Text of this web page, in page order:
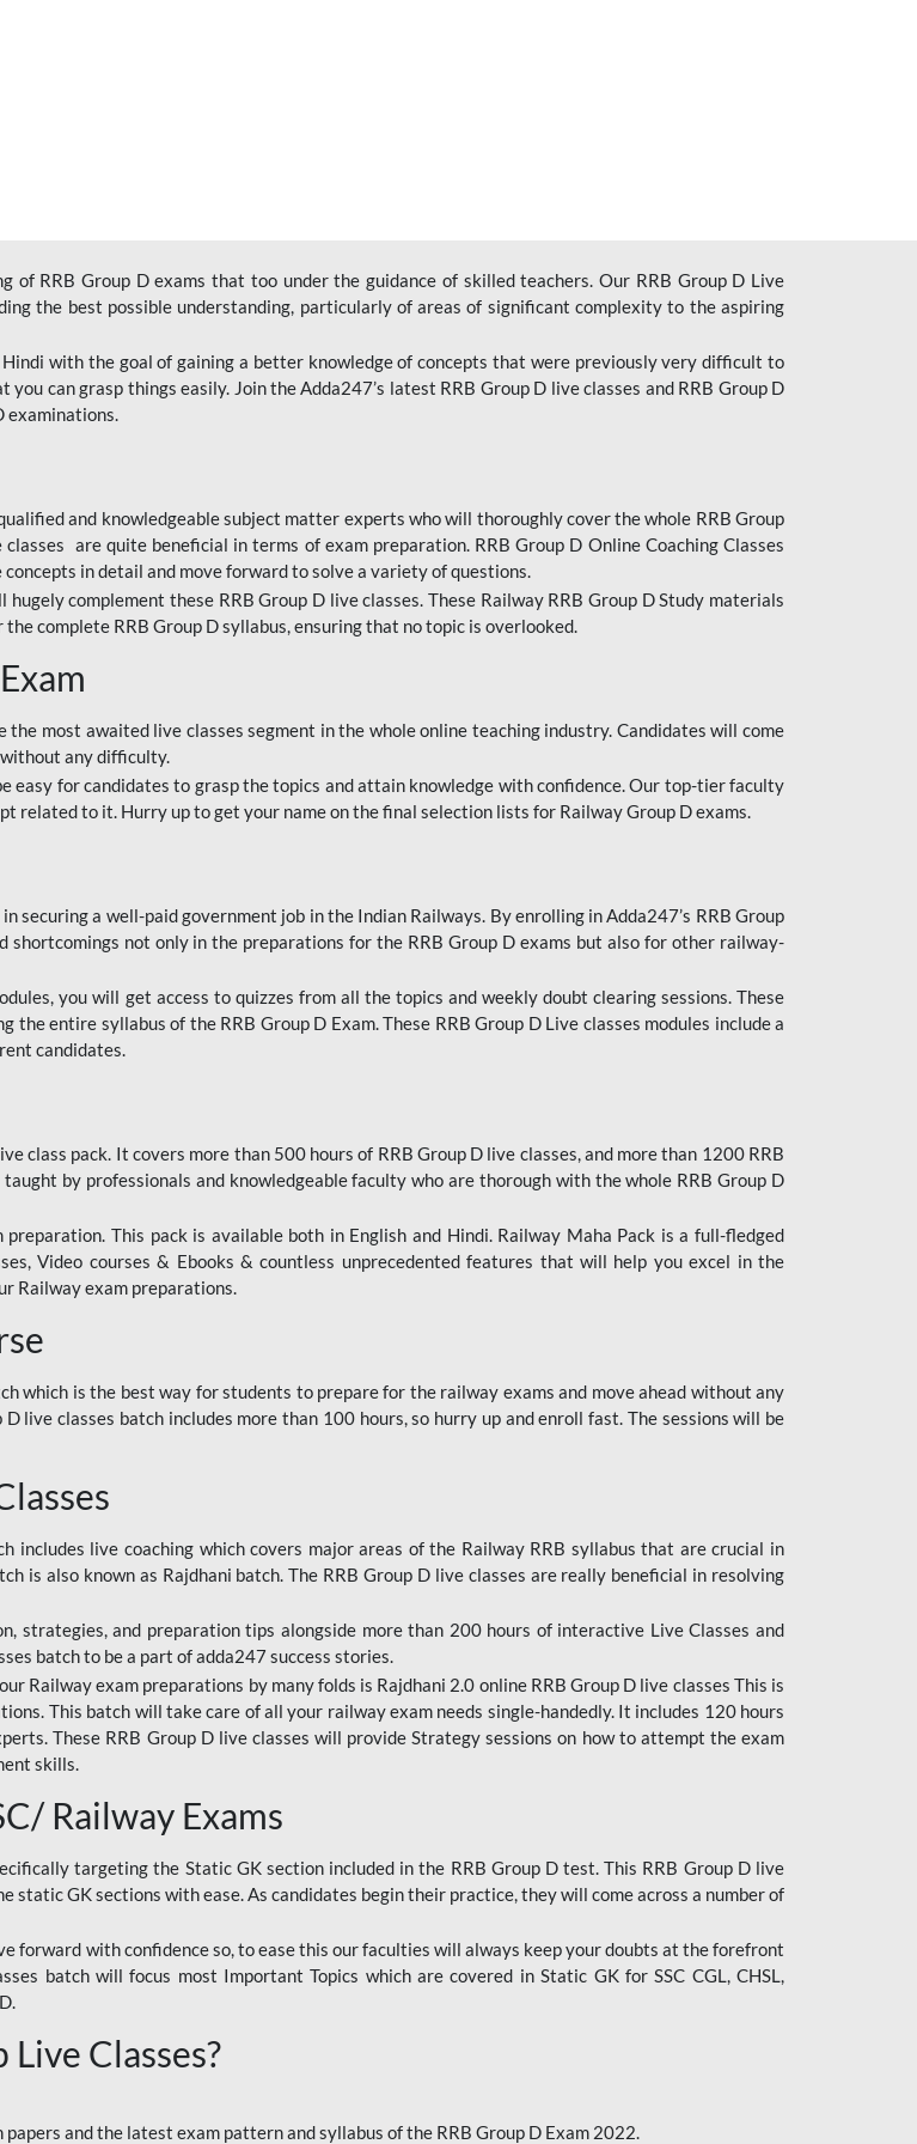
RRB Group D exams that too under the guidance of skilled teachers. Our RRB Group D Live
the best possible understanding, particularly of areas of significant complexity to the aspiring
with the goal of gaining a better knowledge of concepts that were previously very difficult to
can grasp things easily. Join the Adda247’s latest RRB Group D live classes and RRB Group D
examinations.
and knowledgeable subject matter experts who will thoroughly cover the whole RRB Group
are quite beneficial in terms of exam preparation. RRB Group D Online Coaching Classes
in detail and move forward to solve a variety of questions.
complement these RRB Group D live classes. These Railway RRB Group D Study materials
complete RRB Group D syllabus, ensuring that no topic is overlooked.
the most awaited live classes segment in the whole online teaching industry. Candidates will come
any difficulty.
easy for candidates to grasp the topics and attain knowledge with confidence. Our top-tier faculty
related to it. Hurry up to get your name on the final selection lists for Railway Group D exams.
securing a well-paid government job in the Indian Railways. By enrolling in Adda247’s RRB Group
shortcomings not only in the preparations for the RRB Group D exams but also for other railway-
you will get access to quizzes from all the topics and weekly doubt clearing sessions. These
entire syllabus of the RRB Group D Exam. These RRB Group D Live classes modules include a
candidates.
class pack. It covers more than 500 hours of RRB Group D live classes, and more than 1200 RRB
by professionals and knowledgeable faculty who are thorough with the whole RRB Group D
This pack is available both in English and Hindi. Railway Maha Pack is a full-fledged
Video courses & Ebooks & countless unprecedented features that will help you excel in the
Railway exam preparations.
which is the best way for students to prepare for the railway exams and move ahead without any
live classes batch includes more than 100 hours, so hurry up and enroll fast. The sessions will be
includes live coaching which covers major areas of the Railway RRB syllabus that are crucial in
is also known as Rajdhani batch. The RRB Group D live classes are really beneficial in resolving
strategies, and preparation tips alongside more than 200 hours of interactive Live Classes and
batch to be a part of adda247 success stories.
Railway exam preparations by many folds is Rajdhani 2.0 online RRB Group D live classes This is
This batch will take care of all your railway exam needs single-handedly. It includes 120 hours
These RRB Group D live classes will provide Strategy sessions on how to attempt the exam
skills.
Railway Exams
targeting the Static GK section included in the RRB Group D test. This RRB Group D live
static GK sections with ease. As candidates begin their practice, they will come across a number of
forward with confidence so, to ease this our faculties will always keep your doubts at the forefront
batch will focus most Important Topics which are covered in Static GK for SSC CGL, CHSL,
Classes?
and the latest exam pattern and syllabus of the RRB Group D Exam 2022.